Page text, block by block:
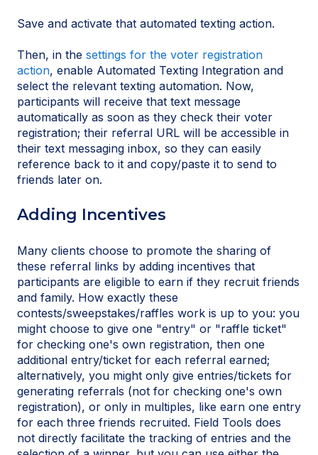
Save and activate that automated texting action.
Then, in the settings for the voter registration
action, enable Automated Texting Integration and
select the relevant texting automation. Now,
participants will receive that text message
automatically as soon as they check their voter
registration; their referral URL will be accessible in
their text messaging inbox, so they can easily
reference back to it and copy/paste it to send to
friends later on.
Adding Incentives
Many clients choose to promote the sharing of
these referral links by adding incentives that
participants are eligible to earn if they recruit friends
and family. How exactly these
contests/sweepstakes/raffles work is up to you: you
might choose to give one "entry" or "raffle ticket"
for checking one's own registration, then one
additional entry/ticket for each referral earned;
alternatively, you might only give entries/tickets for
generating referrals (not for checking one's own
registration), or only in multiples, like earn one entry
for each three friends recruited. Field Tools does
not directly facilitate the tracking of entries and the